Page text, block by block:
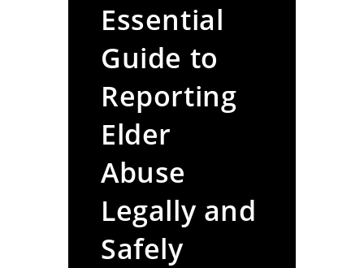
Essential
Guide to
Reporting
Elder
Abuse
Legally and
Safely